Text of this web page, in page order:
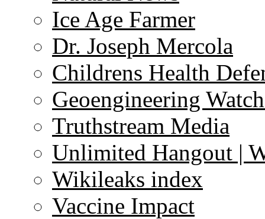
Ice Age Farmer
Dr. Joseph Mercola
Childrens Health
Geoengineering
Truthstream Media
Unlimited Hangout |
Wikileaks index
Vaccine Impact